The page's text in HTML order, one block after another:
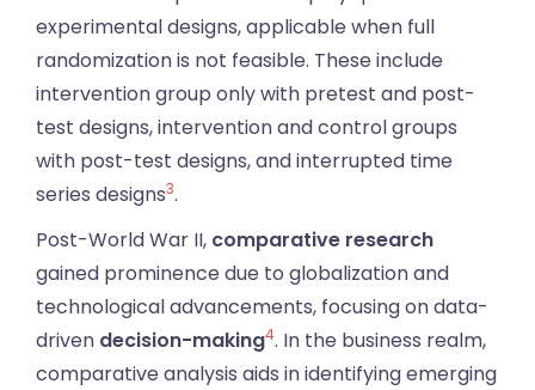
experimental designs, applicable when full
randomization is not feasible. These include
intervention group only with pretest and post-
test designs, intervention and control groups
with post-test designs, and interrupted time
series designs3.
Post-World War II, comparative research
gained prominence due to globalization and
technological advancements, focusing on data-
driven decision-making4. In the business realm,
comparative analysis aids in identifying emerging